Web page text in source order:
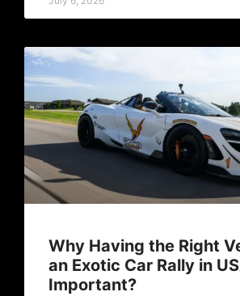
Why Having the Right
an Exotic Car Rally in
Important?